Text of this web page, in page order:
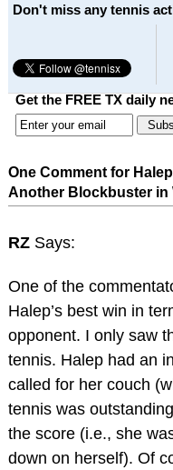
Don't miss any tennis
Get the FREE TX daily
One Comment for
Another Blockbuster in
RZ Says:
One of the
Halep’s best win in
opponent. I only saw
tennis. Halep had an
called for her couch
tennis was
the score (i.e., she
down on herself). Of